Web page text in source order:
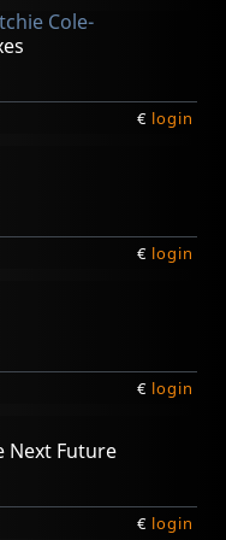
Cole-
€ login
€ login
€ login
Next Future
€ login